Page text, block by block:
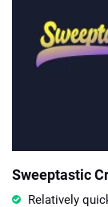
Sweeptastic
Relatively